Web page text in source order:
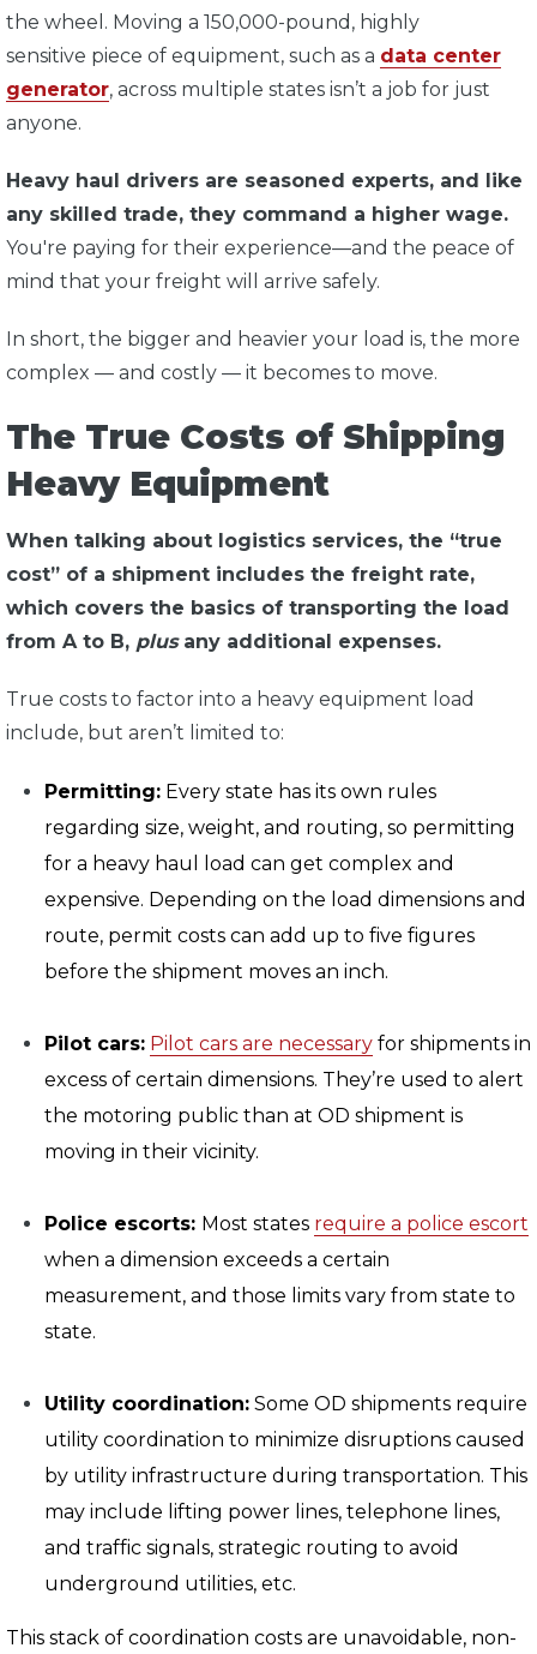
the wheel. Moving a 150,000-pound, highly
sensitive piece of equipment, such as a data center
generator, across multiple states isn’t a job for just
anyone.
Heavy haul drivers are seasoned experts, and like
any skilled trade, they command a higher wage.
You're paying for their experience—and the peace of
mind that your freight will arrive safely.
In short, the bigger and heavier your load is, the more
complex — and costly — it becomes to move.
The True Costs of Shipping
Heavy Equipment
When talking about logistics services, the “true
cost” of a shipment includes the freight rate,
which covers the basics of transporting the load
from A to B, plusany additional expenses.
True costs to factor into a heavy equipment load
include, but aren’t limited to:
Permitting: Every state has its own rules
regarding size, weight, and routing, so permitting
for a heavy haul load can get complex and
expensive. Depending on the load dimensions and
route, permit costs can add up to five figures
before the shipment moves an inch.
Pilot cars: Pilot cars are necessary for shipments in
excess of certain dimensions. They’re used to alert
the motoring public than at OD shipment is
moving in their vicinity.
Police escorts: Most states require a police escort
when a dimension exceeds a certain
measurement, and those limits vary from state to
state.
Utility coordination: Some OD shipments require
utility coordination to minimize disruptions caused
by utility infrastructure during transportation. This
may include lifting power lines, telephone lines,
and traffic signals, strategic routing to avoid
underground utilities, etc.
This stack of coordination costs are unavoidable, non-